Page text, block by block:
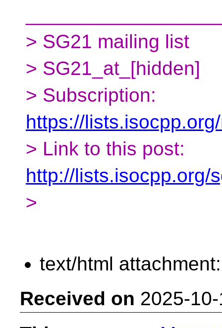
> SG21 mailing list
> SG21_at_[hidden]
> Subscription:
https://
> Link to this post:
http://lists.isocpp.org/
>
text/html
Received on 2025-